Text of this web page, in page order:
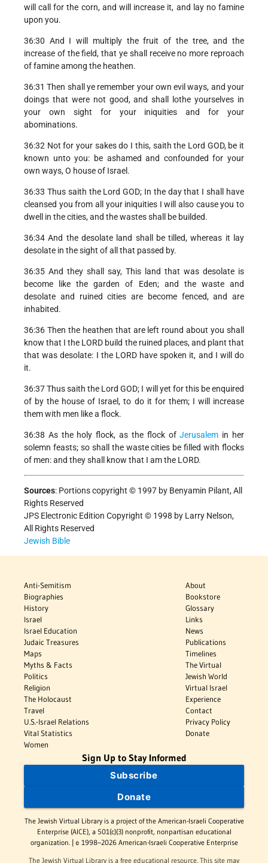
will call for the corn, and will increase it, and lay no famine
upon you.
36:30 And I will multiply the fruit of the tree, and the
increase of the field, that ye shall receive no more reproach
of famine among the heathen.
36:31 Then shall ye remember your own evil ways, and your
doings that were not good, and shall lothe yourselves in
your own sight for your iniquities and for your
abominations.
36:32 Not for your sakes do I this, saith the Lord GOD, be it
known unto you: be ashamed and confounded for your
own ways, O house of Israel.
36:33 Thus saith the Lord GOD; In the day that I shall have
cleansed you from all your iniquities I will also cause you to
dwell in the cities, and the wastes shall be builded.
36:34 And the desolate land shall be tilled, whereas it lay
desolate in the sight of all that passed by.
36:35 And they shall say, This land that was desolate is
become like the garden of Eden; and the waste and
desolate and ruined cities are become fenced, and are
inhabited.
36:36 Then the heathen that are left round about you shall
know that I the LORD build the ruined places, and plant that
that was desolate: I the LORD have spoken it, and I will do
it.
36:37 Thus saith the Lord GOD; I will yet for this be enquired
of by the house of Israel, to do it for them; I will increase
them with men like a flock.
36:38 As the holy flock, as the flock ofJerusalem in her
solemn feasts; so shall the waste cities be filled with flocks
of men: and they shall know that I am the LORD.
Sources: Portions copyright © 1997 by Benyamin Pilant, All
Rights Reserved
JPS Electronic Edition Copyright © 1998 by Larry Nelson,
All Rights Reserved
Jewish Bible
Anti-Semitism
Biographies
History
Israel
Israel Education
Judaic Treasures
Maps
Myths & Facts
Politics
Religion
The Holocaust
Travel
U.S.-Israel Relations
Vital Statistics
Women
About
Bookstore
Glossary
Links
News
Publications
Timelines
The Virtual
Jewish World
Virtual Israel
Experience
Contact
Privacy Policy
Donate
Sign Up to Stay Informed
Subscribe
Donate
The Jewish Virtual Library is a project of the American-Israeli Cooperative
Enterprise (AICE), a 501(c)(3) nonprofit, nonpartisan educational
organization. | © 1998–2026 American-Israeli Cooperative Enterprise
The Jewish Virtual Library is a free educational resource. This site may